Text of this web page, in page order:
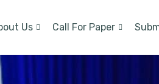
Us Call For Paper